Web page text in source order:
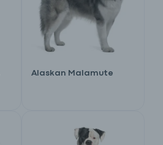
Alaskan Malamute